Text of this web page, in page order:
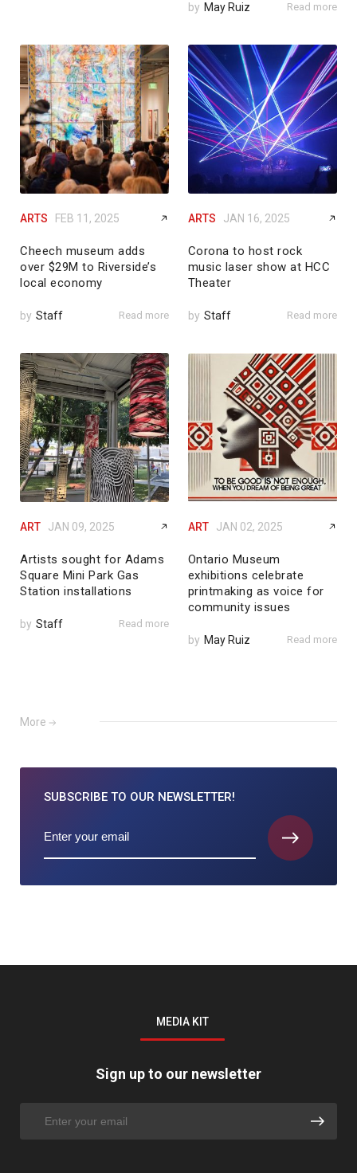
by May Ruiz Read more
ARTS FEB 11, 2025
Cheech museum adds
over $29M to Riverside’s
local economy
by Staff Read more
ARTS JAN 16, 2025
Corona to host rock
music laser show at HCC
Theater
by Staff Read more
ART JAN 09, 2025
Artists sought for Adams
Square Mini Park Gas
Station installations
by Staff Read more
ART JAN 02, 2025
Ontario Museum
exhibitions celebrate
printmaking as voice for
community issues
by May Ruiz Read more
More
SUBSCRIBE TO OUR NEWSLETTER!
MEDIA KIT
Sign up to our newsletter